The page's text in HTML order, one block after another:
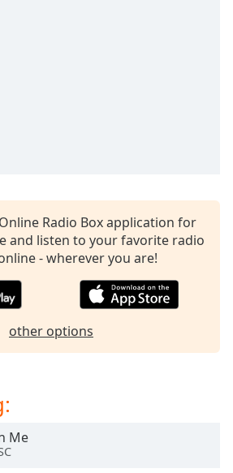
Radio Box application for
and listen to your favorite radio
- wherever you are!
other options
Me